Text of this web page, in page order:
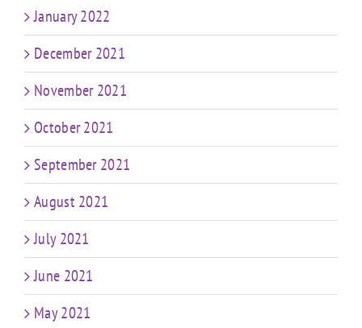
January 2022
December 2021
November 2021
October 2021
September 2021
August 2021
July 2021
June 2021
May 2021